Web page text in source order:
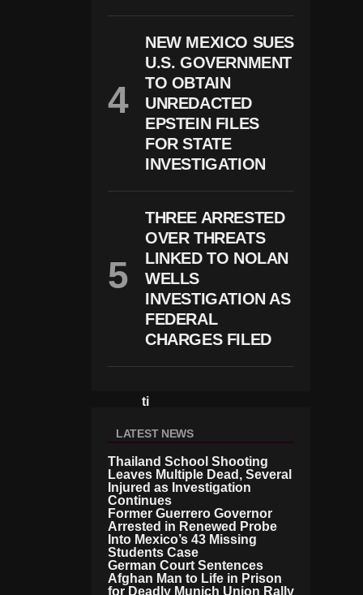
N
D
3
N
U
R
E
D
Ri
N
G
B
U
Si
E
S
S
Ti
G
NEW MEXICO SUES
U.S. GOVERNMENT
TO OBTAIN
UNREDACTED
EPSTEIN FILES
FOR STATE
INVESTIGATION
THREE ARRESTED
OVER THREATS
LINKED TO NOLAN
WELLS
INVESTIGATION AS
FEDERAL
CHARGES FILED
LATEST NEWS
Thailand School Shooting
Leaves Multiple Dead, Several
Injured as Investigation
Continues
Former Guerrero Governor
Arrested in Renewed Probe
Into Mexico’s 43 Missing
Students Case
German Court Sentences
Afghan Man to Life in Prison
for Deadly Munich Union Rally